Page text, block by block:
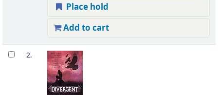
Place hold
Add to cart
2.